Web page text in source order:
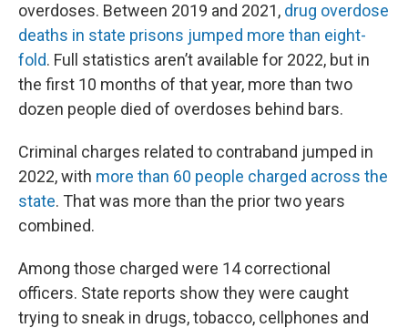
overdoses. Between 2019 and 2021, drug overdose
deaths in state prisons jumped more than eight-
fold. Full statistics aren’t available for 2022, but in
the first 10 months of that year, more than two
dozen people died of overdoses behind bars.
Criminal charges related to contraband jumped in
2022, with more than 60 people charged across the
state. That was more than the prior two years
combined.
Among those charged were 14 correctional
officers. State reports show they were caught
trying to sneak in drugs, tobacco, cellphones and